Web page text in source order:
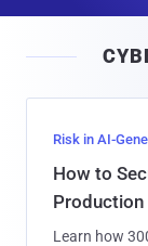
Risk in AI-
How to
Production
Learn how